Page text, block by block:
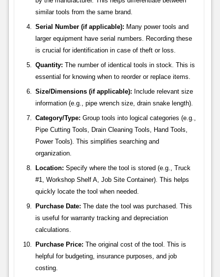
similar tools from the same brand.
Serial Number (if applicable): Many power tools and
larger equipment have serial numbers. Recording these
is crucial for identification in case of theft or loss.
Quantity: The number of identical tools in stock. This is
essential for knowing when to reorder or replace items.
Size/Dimensions (if applicable): Include relevant size
information (e.g., pipe wrench size, drain snake length).
Category/Type: Group tools into logical categories (e.g.,
Pipe Cutting Tools, Drain Cleaning Tools, Hand Tools,
Power Tools). This simplifies searching and
organization.
Location: Specify where the tool is stored (e.g., Truck
#1, Workshop Shelf A, Job Site Container). This helps
quickly locate the tool when needed.
Purchase Date: The date the tool was purchased. This
is useful for warranty tracking and depreciation
calculations.
Purchase Price: The original cost of the tool. This is
helpful for budgeting, insurance purposes, and job
costing.